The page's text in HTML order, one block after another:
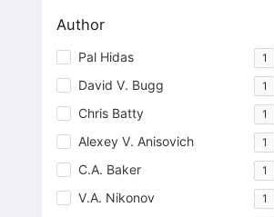
Author
Pal Hidas 1
David V. Bugg 1
Chris Batty 1
Alexey V. Anisovich 1
C.A. Baker 1
V.A. Nikonov 1